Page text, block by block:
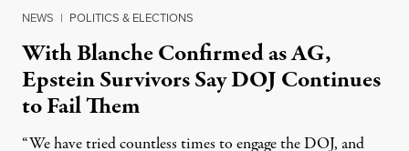
NEWS | POLITICS & ELECTIONS
With Blanche Confirmed as AG,
Epstein Survivors Say DOJ Continues
to Fail Them
“We have tried countless times to engage the DOJ, and